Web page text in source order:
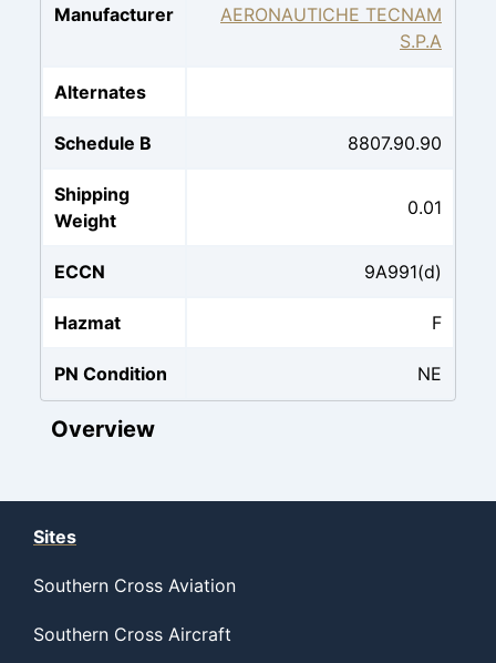
Manufacturer
AERONAUTICHE TECNAM
S.P.A
Alternates
Schedule B 8807.90.90
Shipping
Weight
0.01
ECCN 9A991(d)
Hazmat F
PN Condition NE
Overview
Sites
Southern Cross Aviation
Southern Cross Aircraft